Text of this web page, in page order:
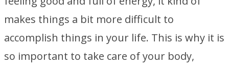
makes things a bit more difficult to
accomplish things in your life. This is why it is
so important to take care of your body,